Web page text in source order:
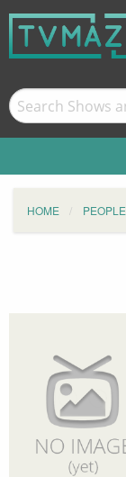
HOME PEOPLE